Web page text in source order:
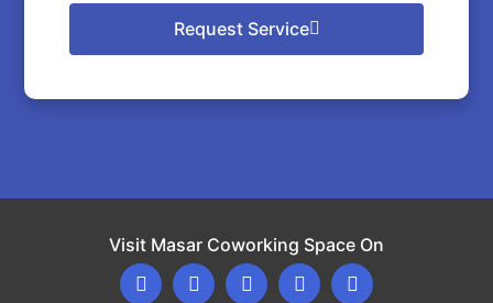
Request Service
Visit Masar Coworking Space On